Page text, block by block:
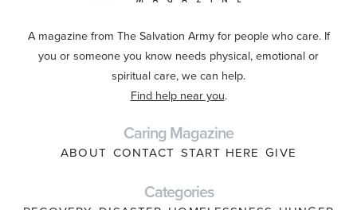
A magazine from The Salvation Army for people who care. If
you or someone you know needs physical, emotional or
spiritual care, we can help.
Find help near you.
Caring Magazine
ABOUT CONTACT START HERE GIVE
Categories